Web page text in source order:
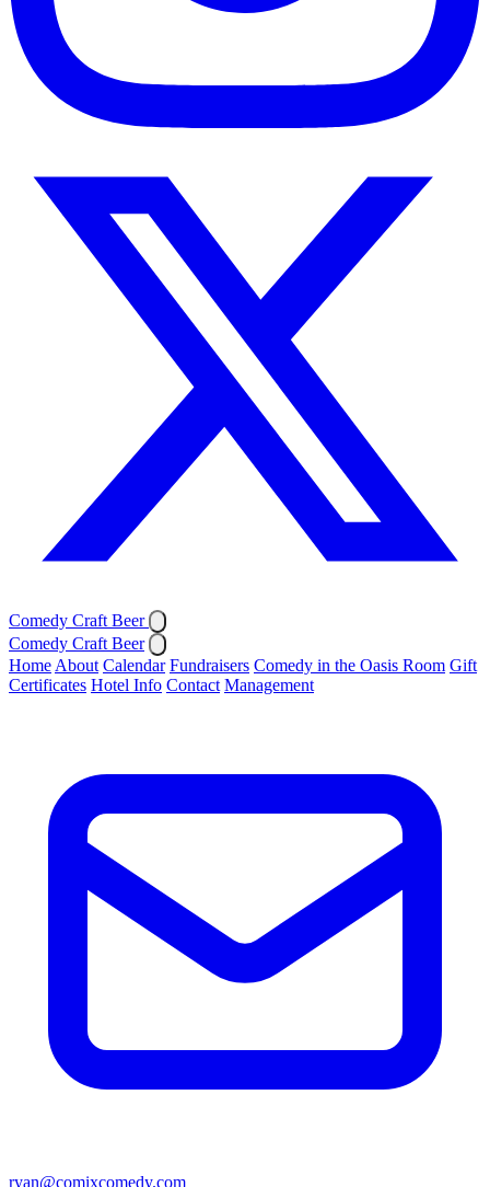
Comedy Craft Beer
Comedy Craft Beer
Home About Calendar Fundraisers Comedy in the Oasis Room Gift
Certificates Hotel Info Contact Management
ryan@comixcomedy.com